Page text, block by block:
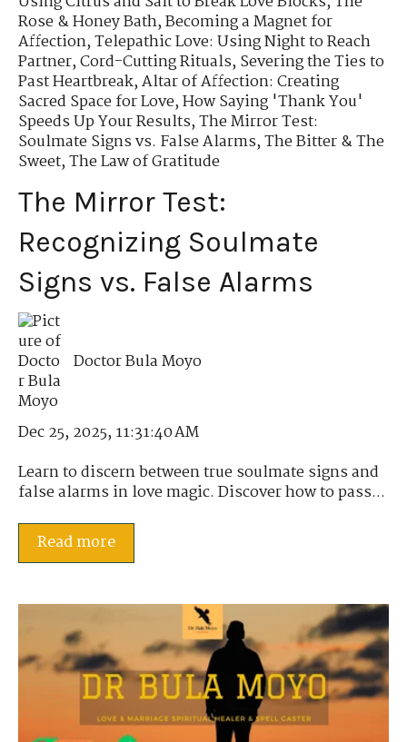
Rose & Honey Bath,Becoming a Magnet for
Affection,Telepathic Love: Using Night to Reach
Partner,Cord-Cutting Rituals,Severing the Ties to
Past Heartbreak,Altar of Affection: Creating
Sacred Space for Love,How Saying 'Thank You'
Speeds Up Your Results,The Mirror Test:
Soulmate Signs vs. False Alarms,The Bitter & The
Sweet,The Law of Gratitude
The Mirror Test:
Recognizing Soulmate
Signs vs. False Alarms
Doctor Bula Moyo
Dec 25, 2025, 11:31:40 AM
Learn to discern between true soulmate signs and
false alarms in love magic. Discover how to pass...
Read more